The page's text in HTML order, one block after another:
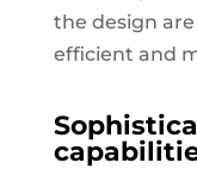
the design
efficient and